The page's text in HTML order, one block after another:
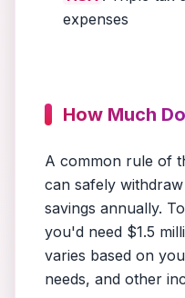
expenses
How Much
A common rule of
can safely
savings annually.
you'd need $1.5
varies based on
needs, and other